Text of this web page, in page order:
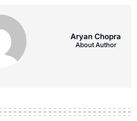
Aryan Chopra
About Author